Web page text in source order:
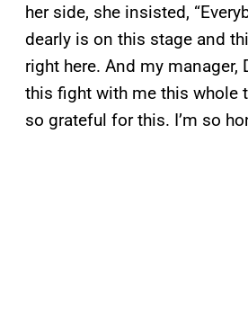
her side, she insisted,
dearly is on this stage and
right here. And my manager,
this fight with me this whole
so grateful for this. I’m so